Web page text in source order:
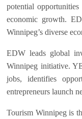
potential
economic growth.
Winnipeg’s diverse
EDW leads global
Winnipeg initiative.
jobs, identifies
entrepreneurs launch
Tourism Winnipeg is